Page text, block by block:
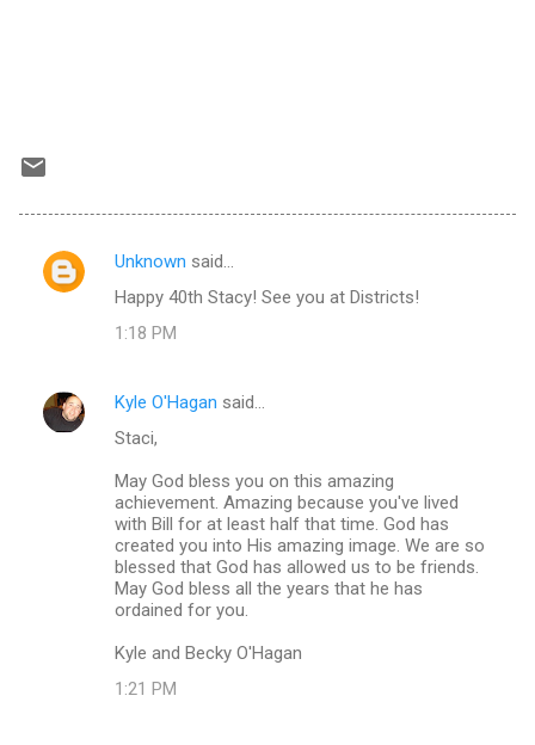
C
e
Unknown said…
Happy 40th Stacy! See you at Districts!
1:18 PM
Kyle O'Hagan said…
Staci,
May God bless you on this amazing
achievement. Amazing because you've lived
with Bill for at least half that time. God has
created you into His amazing image. We are so
blessed that God has allowed us to be friends.
May God bless all the years that he has
ordained for you.
Kyle and Becky O'Hagan
1:21 PM